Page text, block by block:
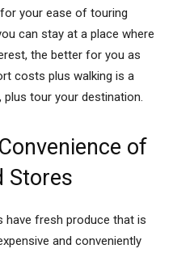
your ease of touring
can stay at a place where
the better for you as
costs plus walking is a
tour your destination.
of
Stores
fresh produce that is
and conveniently